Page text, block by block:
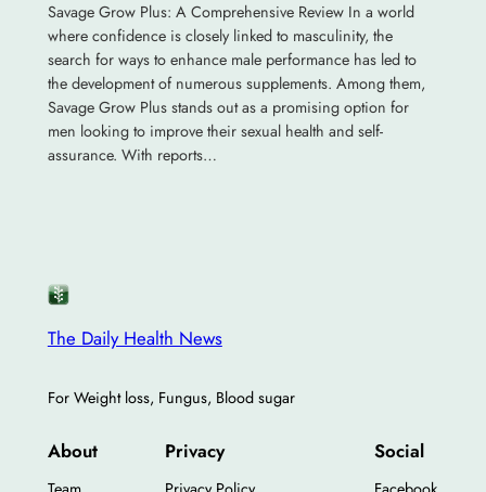
Savage Grow Plus: A Comprehensive Review In a world
where confidence is closely linked to masculinity, the
search for ways to enhance male performance has led to
the development of numerous supplements. Among them,
Savage Grow Plus stands out as a promising option for
men looking to improve their sexual health and self-
assurance. With reports…
The Daily Health News
For Weight loss, Fungus, Blood sugar
About Privacy Social